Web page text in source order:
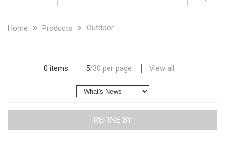
Home Products Outdoor
REFINE BY
0 items 5/30 per page View all